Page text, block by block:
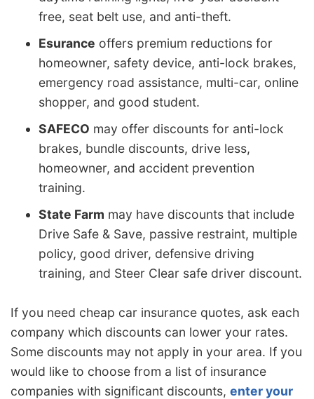
free, seat belt use, and anti-theft.
Esurance offers premium reductions for
homeowner, safety device, anti-lock brakes,
emergency road assistance, multi-car, online
shopper, and good student.
SAFECO may offer discounts for anti-lock
brakes, bundle discounts, drive less,
homeowner, and accident prevention
training.
State Farm may have discounts that include
Drive Safe & Save, passive restraint, multiple
policy, good driver, defensive driving
training, and Steer Clear safe driver discount.
If you need cheap car insurance quotes, ask each
company which discounts can lower your rates.
Some discounts may not apply in your area. If you
would like to choose from a list of insurance
companies with significant discounts, enter your